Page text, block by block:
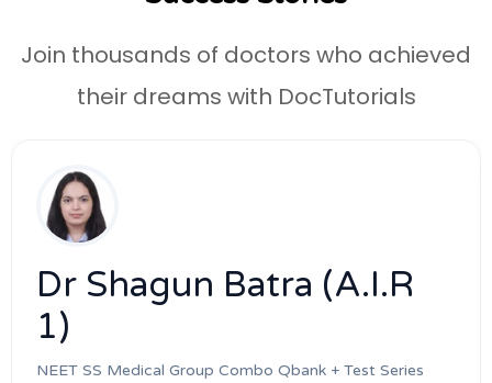
Join thousands of doctors who achieved
their dreams with DocTutorials
Dr Kranti (A.I.R 3)